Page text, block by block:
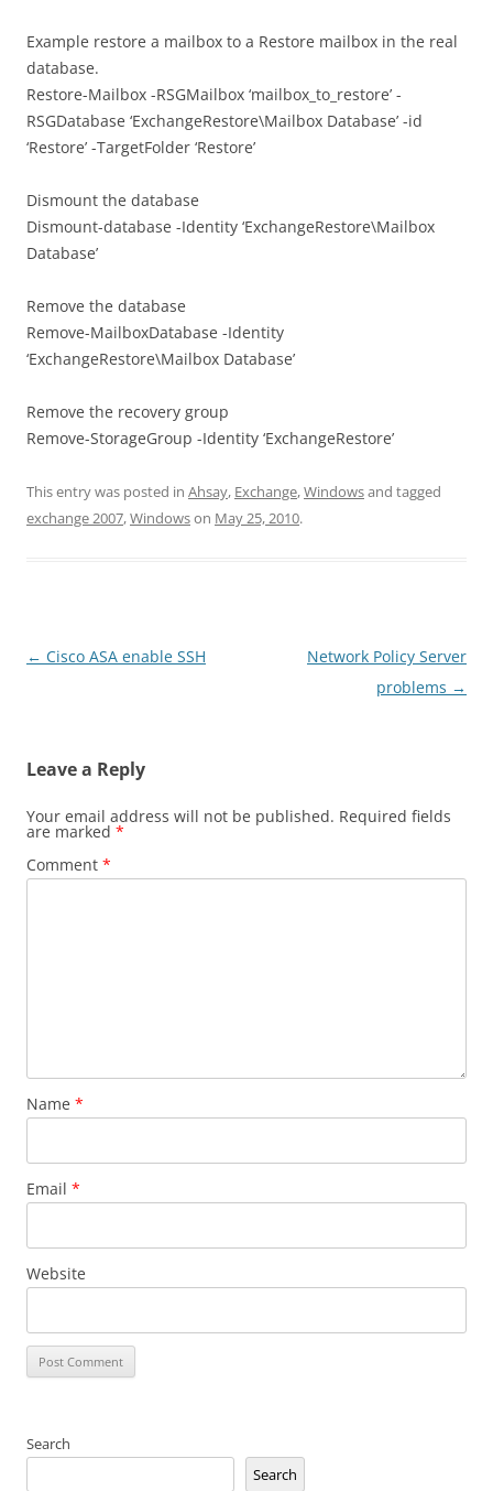
Example restore a mailbox to a Restore mailbox in the real
database.
Restore-Mailbox -RSGMailbox ‘mailbox_to_restore’ -
RSGDatabase ‘ExchangeRestore\Mailbox Database’ -id
‘Restore’ -TargetFolder ‘Restore’
Dismount the database
Dismount-database -Identity ‘ExchangeRestore\Mailbox
Database’
Remove the database
Remove-MailboxDatabase -Identity
‘ExchangeRestore\Mailbox Database’
Remove the recovery group
Remove-StorageGroup -Identity ‘ExchangeRestore’
This entry was posted in Ahsay, Exchange,Windowsand tagged
exchange 2007,Windowson May 25, 2010.
Post
← Cisco ASA enable SSH
Network Policy Server
problems →
Leave a Reply
Your email address will not be published. Required fields
are marked *
Comment *
Name *
Email *
Website
Search
Search